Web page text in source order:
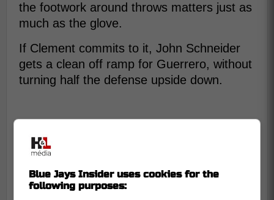
the footwork around throws matters just as
much as the glove.
If Clement commits to it, John Schneider
gets a clean off ramp for Guerrero, without
turning half the defense upside down.
Blue Jays Insider uses cookies for the
following purposes: